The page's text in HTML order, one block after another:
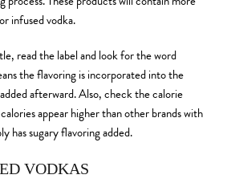
infused vodka.
read the label and look for the word
the flavoring is incorporated into the
afterward. Also, check the calorie
appear higher than other brands with
has sugary flavoring added.
VODKAS